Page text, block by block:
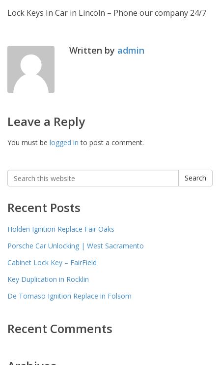
Lock Keys In Car in Lincoln – Phone our company 24/7
Written by admin
Leave a Reply
You must be logged in to post a comment.
Search
for:
Search
Recent Posts
Holden Ignition Replace Fair Oaks
Porsche Car Unlocking | West Sacramento
Cabinet Lock Key – FairField
Key Duplication in Rocklin
De Tomaso Ignition Replace in Folsom
Recent Comments